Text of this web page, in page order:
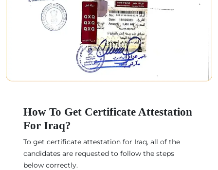
How To Get Certificate Attestation
For Iraq?
To get certificate attestation for Iraq, all of the
candidates are requested to follow the steps
below correctly.